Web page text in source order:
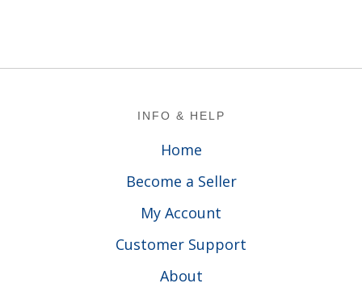
INFO & HELP
Home
Become a Seller
My Account
Customer Support
About